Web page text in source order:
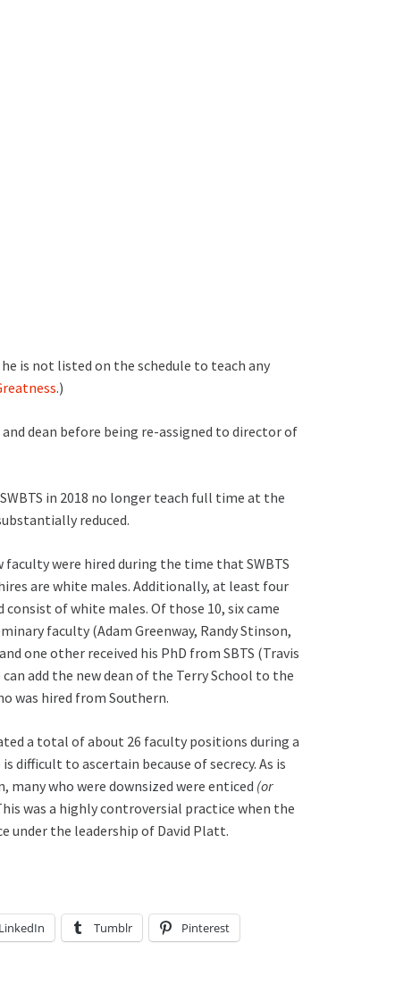
is not listed on the schedule to teach any
.)
and dean before being re-assigned to director of
in 2018 no longer teach full time at the
reduced.
were hired during the time that SWBTS
are white males. Additionally, at least four
of white males. Of those 10, six came
faculty (Adam Greenway, Randy Stinson,
one other received his PhD from SBTS (Travis
add the new dean of the Terry School to the
was hired from Southern.
a total of about 26 faculty positions during a
difficult to ascertain because of secrecy. As is
who were downsized were enticed (or
was a highly controversial practice when the
under the leadership of David Platt.
LinkedIn Tumblr Pinterest